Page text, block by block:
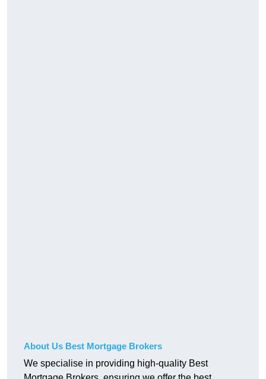
About Us Best Mortgage Brokers
We specialise in providing high-quality Best